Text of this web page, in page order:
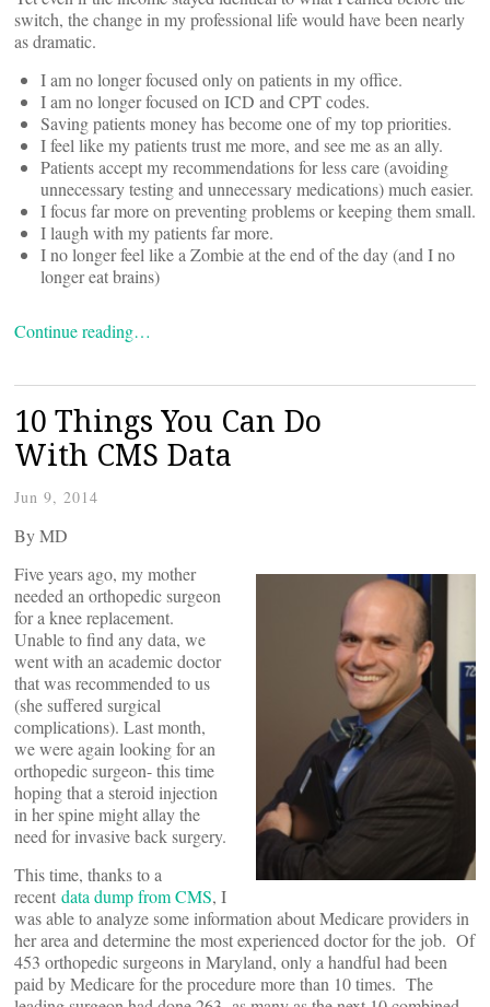
switch, the change in my professional life would have been nearly
as dramatic.
I am no longer focused only on patients in my office.
I am no longer focused on ICD and CPT codes.
Saving patients money has become one of my top priorities.
I feel like my patients trust me more, and see me as an ally.
Patients accept my recommendations for less care (avoiding
unnecessary testing and unnecessary medications) much easier.
I focus far more on preventing problems or keeping them small.
I laugh with my patients far more.
I no longer feel like a Zombie at the end of the day (and I no
longer eat brains)
Continue reading…
10 Things You Can Do
With CMS Data
Jun 9, 2014
ByMD
Five years ago, my mother
needed an orthopedic surgeon
for a knee replacement.
Unable to find any data, we
went with an academic doctor
that was recommended to us
(she suffered surgical
complications). Last month,
we were again looking for an
orthopedic surgeon- this time
hoping that a steroid injection
in her spine might allay the
need for invasive back surgery.
This time, thanks to a
recent data dump from CMS, I
was able to analyze some information about Medicare providers in
her area and determine the most experienced doctor for the job. Of
453 orthopedic surgeons in Maryland, only a handful had been
paid by Medicare for the procedure more than 10 times. The